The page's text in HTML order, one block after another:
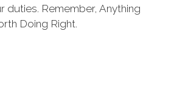
duties. Remember, Anything
Doing Right.